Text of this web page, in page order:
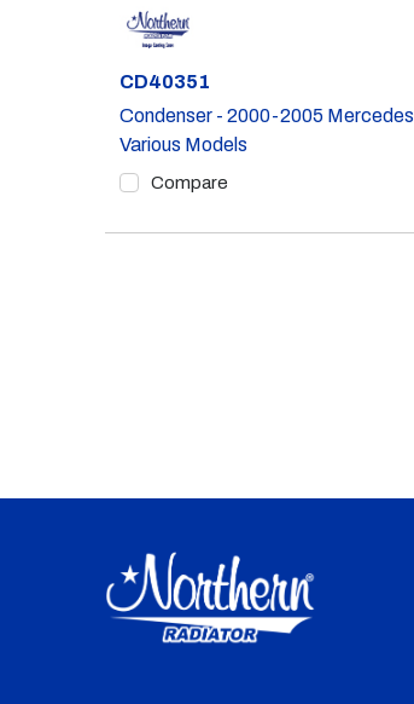
Part #
CD40351
Condenser - 2000-2005 Mercedes
Various Models
Compare